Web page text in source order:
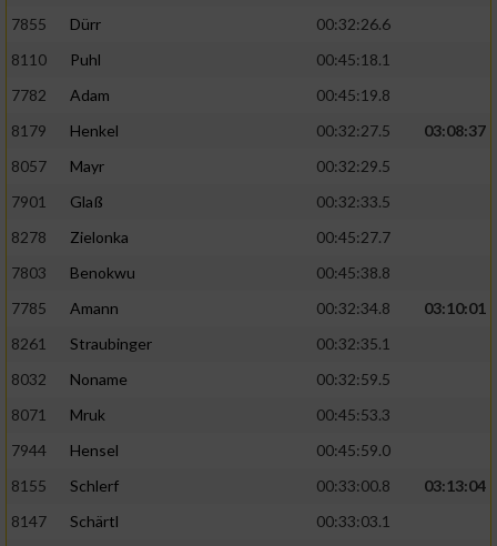
7855
Dürr
00:32:26.6
8110
Puhl
00:45:18.1
7782
Adam
00:45:19.8
8179
Henkel 00:32:27.5
03:08:37
8057
Mayr
00:32:29.5
7901
Glaß
00:32:33.5
8278
Zielonka
00:45:27.7
7803
Benokwu
00:45:38.8
7785
Amann 00:32:34.8
03:10:01
8261
Straubinger
00:32:35.1
8032
Noname
00:32:59.5
8071
Mruk
00:45:53.3
7944
Hensel
00:45:59.0
8155
Schlerf 00:33:00.8
03:13:04
8147
Schärtl
00:33:03.1
Erstellung von Profilen zur Personalisierung
Verwendung von Profilen zur Auswahl
Messung der Werbeleistung
Messung der Performance von Inhalten
oder Kombinationen von Daten aus
Entwicklung und Verbesserung der Angebote
von Inhalten
IAB-Besonderheiten: